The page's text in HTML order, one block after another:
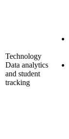
Technology
Data analytics
and student
tracking